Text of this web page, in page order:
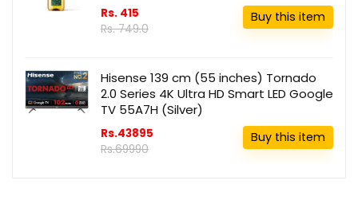
Rs. 415
Rs. 749.0
Buy this item
Hisense 139 cm (55 inches) Tornado
2.0 Series 4K Ultra HD Smart LED Google
TV 55A7H (Silver)
Rs.43895
Rs.69990
Buy this item